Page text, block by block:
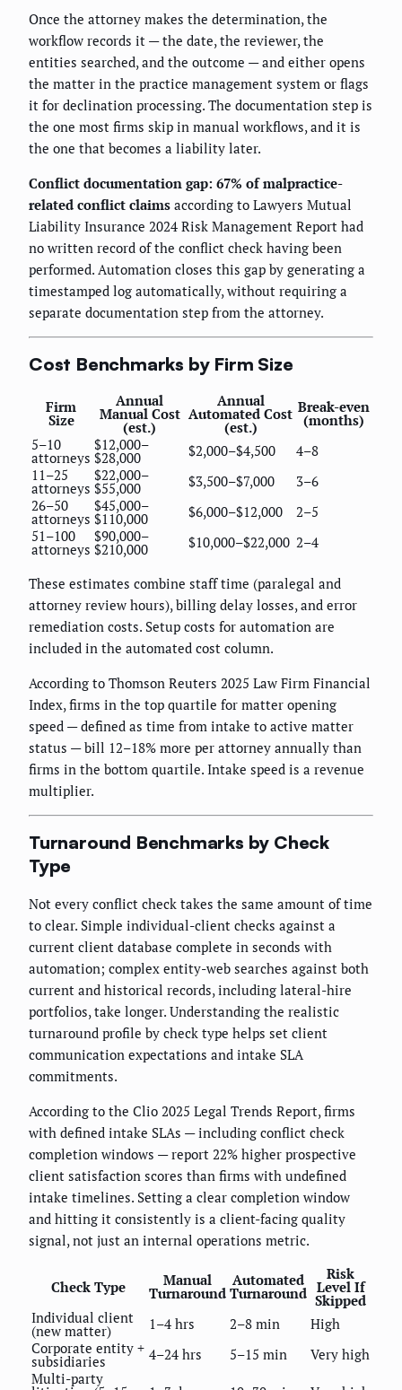
Once the attorney makes the determination, the
workflow records it — the date, the reviewer, the
entities searched, and the outcome — and either opens
the matter in the practice management system or flags
it for declination processing. The documentation step is
the one most firms skip in manual workflows, and it is
the one that becomes a liability later.
Conflict documentation gap: 67% of malpractice-
related conflict claims according to Lawyers Mutual
Liability Insurance 2024 Risk Management Report had
no written record of the conflict check having been
performed. Automation closes this gap by generating a
timestamped log automatically, without requiring a
separate documentation step from the attorney.
Cost Benchmarks by Firm Size
Firm
Size
Annual
Manual Cost
(est.)
Annual
Automated Cost
(est.)
Break-even
(months)
5–10
attorneys
$12,000–
$28,000 $2,000–$4,500
4–8
11–25
attorneys
$22,000–
$55,000 $3,500–$7,000
3–6
26–50
attorneys
$45,000–
$110,000 $6,000–$12,000
2–5
51–100
attorneys
$90,000–
$210,000 $10,000–$22,000 2–4
These estimates combine staff time (paralegal and
attorney review hours), billing delay losses, and error
remediation costs. Setup costs for automation are
included in the automated cost column.
According to Thomson Reuters 2025 Law Firm Financial
Index, firms in the top quartile for matter opening
speed — defined as time from intake to active matter
status — bill 12–18% more per attorney annually than
firms in the bottom quartile. Intake speed is a revenue
multiplier.
Turnaround Benchmarks by Check
Type
Not every conflict check takes the same amount of time
to clear. Simple individual-client checks against a
current client database complete in seconds with
automation; complex entity-web searches against both
current and historical records, including lateral-hire
portfolios, take longer. Understanding the realistic
turnaround profile by check type helps set client
communication expectations and intake SLA
commitments.
According to the Clio 2025 Legal Trends Report, firms
with defined intake SLAs — including conflict check
completion windows — report 22% higher prospective
client satisfaction scores than firms with undefined
intake timelines. Setting a clear completion window
and hitting it consistently is a client-facing quality
signal, not just an internal operations metric.
Check Type Manual
Turnaround
Automated
Turnaround
Risk
Level If
Skipped
Individual client
(new matter) 1–4 hrs 2–8 min
High
Corporate entity +
subsidiaries 4–24 hrs 5–15 min
Very high
Multi-party